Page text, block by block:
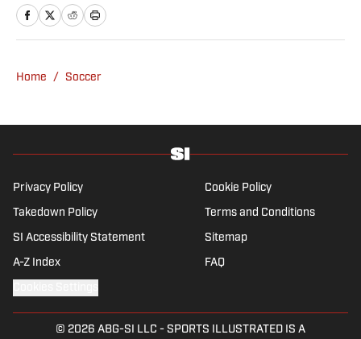
February 2022 before joining the
programming team in 2023. Koons
currently hosts the “Bleav in Northwestern”
journalism from Northwestern University.
Home / Soccer
Privacy Policy Cookie Policy
Takedown Policy Terms and Conditions
SI Accessibility Statement Sitemap
A-Z Index FAQ
© 2026 ABG-SI LLC - SPORTS ILLUSTRATED IS A